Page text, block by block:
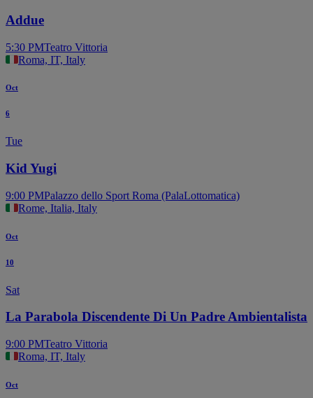
Addue
5:30 PMTeatro Vittoria
Roma, IT, Italy
Oct
6
Tue
Kid Yugi
9:00 PMPalazzo dello Sport Roma (PalaLottomatica)
Rome, Italia, Italy
Oct
10
Sat
La Parabola Discendente Di Un Padre Ambientalista
9:00 PMTeatro Vittoria
Roma, IT, Italy
Oct